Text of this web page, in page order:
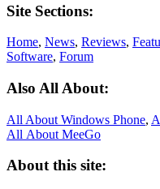
Site Sections:
Home, News, Reviews,
Software, Forum
Also All About:
All About Windows Phone,
All About MeeGo
About this site: